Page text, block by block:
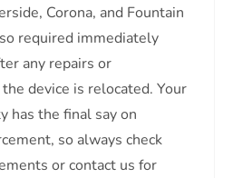
Corona, and Fountain
required immediately
any repairs or
device is relocated. Your
has the final say on
so always check
or contact us for